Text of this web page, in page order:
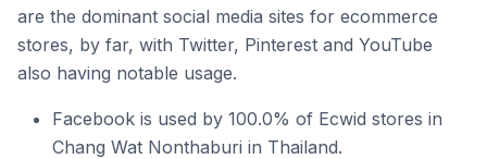
are the dominant social media sites for ecommerce
stores, by far, with Twitter, Pinterest and YouTube
also having notable usage.
Facebook is used by 100.0% of Ecwid stores in
Chang Wat Nonthaburi in Thailand.